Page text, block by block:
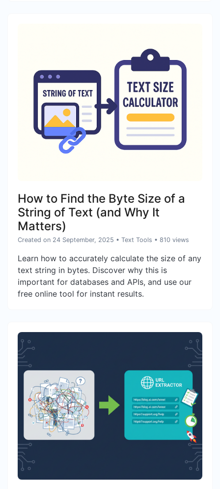
How to Find the Byte Size of a
String of Text (and Why It
Matters)
Created on 24 September, 2025 • Text Tools • 810 views
Learn how to accurately calculate the size of any
text string in bytes. Discover why this is
important for databases and APIs, and use our
free online tool for instant results.